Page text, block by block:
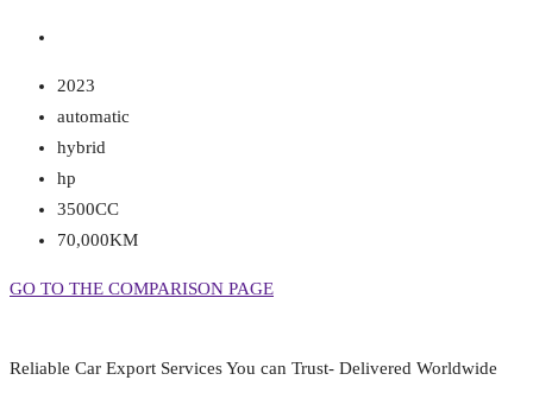
2023
automatic
hybrid
hp
3500CC
70,000KM
GO TO THE COMPARISON PAGE
Reliable Car Export Services You can Trust- Delivered Worldwide